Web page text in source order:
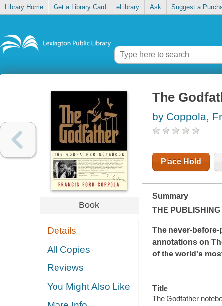
Library Home Get a Library Card eLibrary Ask Suggest a
Book
Details
All Copies
Reviews
You Might Also Like
The
by Coppola,
Place Hold
Summary
THE
The never-
annotations on
of the world's
Title
The Godfather